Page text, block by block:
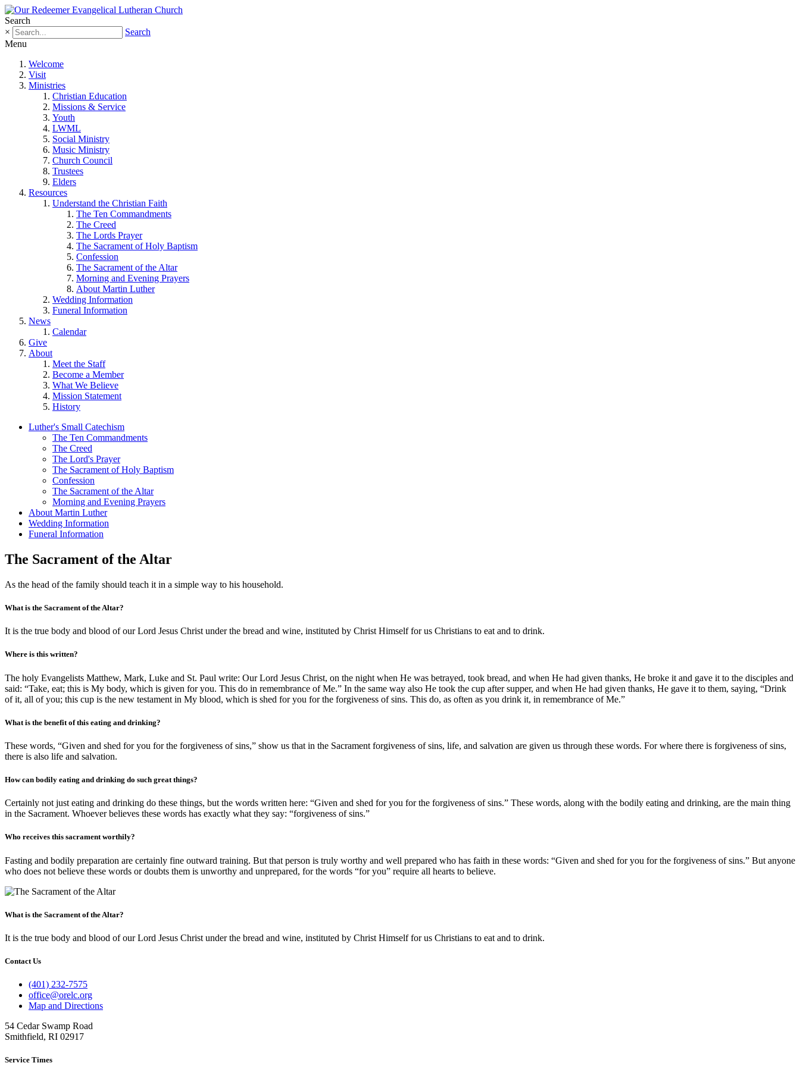
Search
×
Search
Menu
Welcome
Visit
Ministries
Christian Education
Missions & Service
Youth
LWML
Social Ministry
Music Ministry
Church Council
Trustees
Elders
Resources
Understand the Christian Faith
The Ten Commandments
The Creed
The Lords Prayer
The Sacrament of Holy Baptism
Confession
The Sacrament of the Altar
Morning and Evening Prayers
About Martin Luther
Wedding Information
Funeral Information
News
Calendar
Give
About
Meet the Staff
Become a Member
What We Believe
Mission Statement
History
Luther's Small Catechism
The Ten Commandments
The Creed
The Lord's Prayer
The Sacrament of Holy Baptism
Confession
The Sacrament of the Altar
Morning and Evening Prayers
About Martin Luther
Wedding Information
Funeral Information
The Sacrament of the Altar
As the head of the family should teach it in a simple way to his household.
What is the Sacrament of the Altar?
It is the true body and blood of our Lord Jesus Christ under the bread and wine, instituted by Christ Himself for us Christians to eat and to drink.
Where is this written?
The holy Evangelists Matthew, Mark, Luke and St. Paul write: Our Lord Jesus Christ, on the night when He was betrayed, took bread, and when He had given thanks, He broke it and gave it to the disciples and
said: “Take, eat; this is My body, which is given for you. This do in remembrance of Me.” In the same way also He took the cup after supper, and when He had given thanks, He gave it to them, saying, “Drink
of it, all of you; this cup is the new testament in My blood, which is shed for you for the forgiveness of sins. This do, as often as you drink it, in remembrance of Me.”
What is the benefit of this eating and drinking?
These words, “Given and shed for you for the forgiveness of sins,” show us that in the Sacrament forgiveness of sins, life, and salvation are given us through these words. For where there is forgiveness of sins,
there is also life and salvation.
How can bodily eating and drinking do such great things?
Certainly not just eating and drinking do these things, but the words written here: “Given and shed for you for the forgiveness of sins.” These words, along with the bodily eating and drinking, are the main thing
in the Sacrament. Whoever believes these words has exactly what they say: “forgiveness of sins.”
Who receives this sacrament worthily?
Fasting and bodily preparation are certainly fine outward training. But that person is truly worthy and well prepared who has faith in these words: “Given and shed for you for the forgiveness of sins.” But anyone
who does not believe these words or doubts them is unworthy and unprepared, for the words “for you” require all hearts to believe.
What is the Sacrament of the Altar?
It is the true body and blood of our Lord Jesus Christ under the bread and wine, instituted by Christ Himself for us Christians to eat and to drink.
Contact Us
(401) 232-7575
office@orelc.org
Map and Directions
54 Cedar Swamp Road
Smithfield, RI 02917
Service Times